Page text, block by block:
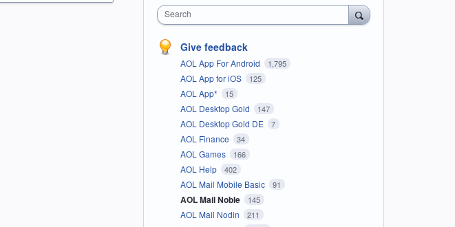
Search
Give feedback
AOL App For Android 1,795
AOL App for iOS 125
AOL App* 15
AOL Desktop Gold 147
AOL Desktop Gold DE 7
AOL Finance 34
AOL Games 166
AOL Help 402
AOL Mail Mobile Basic 91
AOL Mail Noble 145
AOL Mail Nodin 211